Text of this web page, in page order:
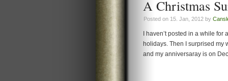
A Christmas
Posted on 15. Jan, 2012 by
I haven’t posted in a while
holidays. Then I surprised my
and my anniversaray is on